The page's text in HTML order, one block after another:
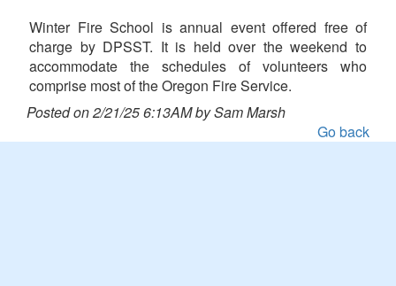
Winter Fire School is annual event offered free of
charge by DPSST. It is held over the weekend to
accommodate the schedules of volunteers who
comprise most of the Oregon Fire Service.
Posted on 2/21/25 6:13AM by Sam Marsh
Go back